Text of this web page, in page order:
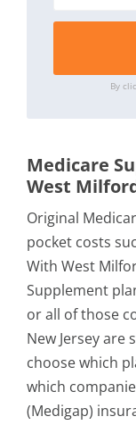
By
Medicare
West
Original
pocket costs
With West
Supplement
or all of those
New Jersey
choose which
which
(Medigap)